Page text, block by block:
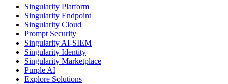
Singularity Platform
Singularity Endpoint
Singularity Cloud
Prompt Security
Singularity AI-SIEM
Singularity Identity
Singularity Marketplace
Purple AI
Explore Solutions